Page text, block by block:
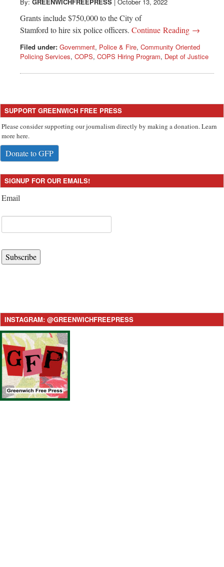
CTGrants include $750,000 to the City of
Stamford to hire six police officers. Continue Reading →
Filed under: Government, Police & Fire, Community Oriented
Policing Services, COPS, COPS Hiring Program, Dept of Justice
SUPPORT GREENWICH FREE PRESS
Please consider supporting our journalism directly by making a donation. Learn
more here.
Donate to GFP
SIGNUP FOR OUR EMAILS!
Email
Subscribe
INSTAGRAM: @GREENWICHFREEPRESS